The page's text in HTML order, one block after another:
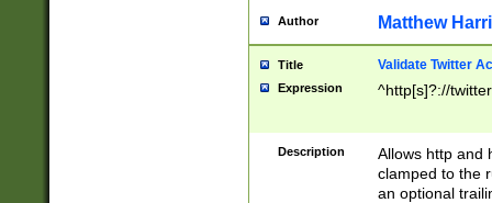
Author Matthew
Title Validate Twitter
Expression ^http[s]?://
Description
Allows http and
clamped to the
an optional